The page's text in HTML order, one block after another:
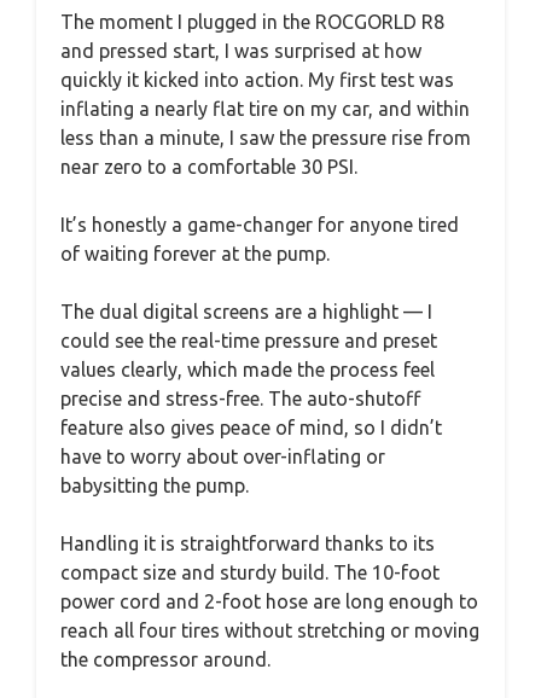
The moment I plugged in the ROCGORLD R8
and pressed start, I was surprised at how
quickly it kicked into action. My first test was
inflating a nearly flat tire on my car, and within
less than a minute, I saw the pressure rise from
near zero to a comfortable 30 PSI.
It’s honestly a game-changer for anyone tired
of waiting forever at the pump.
The dual digital screens are a highlight — I
could see the real-time pressure and preset
values clearly, which made the process feel
precise and stress-free. The auto-shutoff
feature also gives peace of mind, so I didn’t
have to worry about over-inflating or
babysitting the pump.
Handling it is straightforward thanks to its
compact size and sturdy build. The 10-foot
power cord and 2-foot hose are long enough to
reach all four tires without stretching or moving
the compressor around.